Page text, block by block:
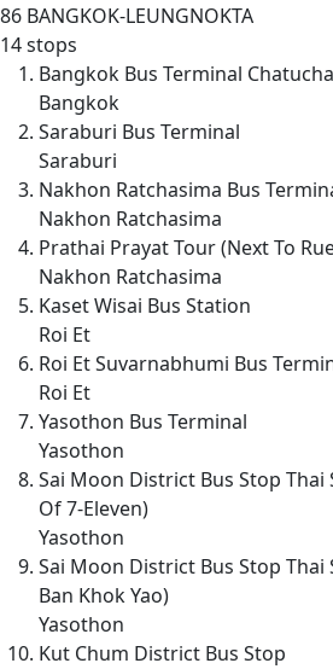
86 BANGKOK-LEUNGNOKTA
14 stops
Bangkok Bus Terminal
Bangkok
Saraburi Bus Terminal
Saraburi
Nakhon Ratchasima Bus
Nakhon Ratchasima
Prathai Prayat Tour (Next To
Nakhon Ratchasima
Kaset Wisai Bus Station
Roi Et
Roi Et Suvarnabhumi Bus
Roi Et
Yasothon Bus Terminal
Yasothon
Sai Moon District Bus Stop
Of 7-Eleven)
Yasothon
Sai Moon District Bus Stop Thai
Ban Khok Yao)
Yasothon
Kut Chum District Bus Stop